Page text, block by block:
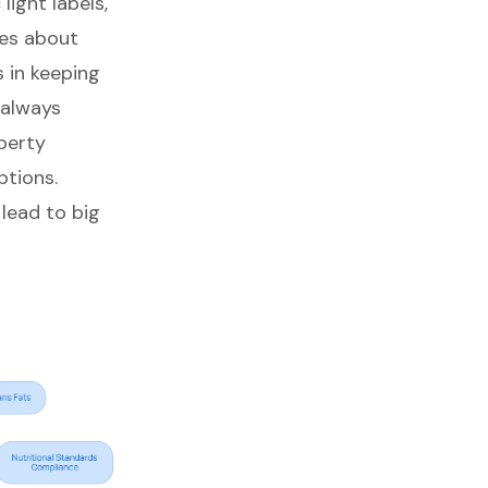
about
in keeping
to big